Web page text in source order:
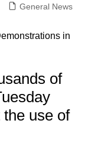
General News
of
use of